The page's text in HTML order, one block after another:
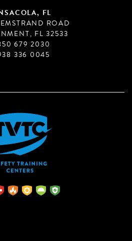
FL
ROAD
FL 32533
679 2030
336 0045